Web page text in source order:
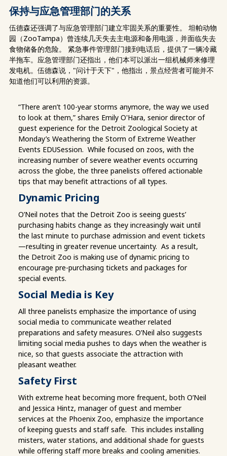
保持与应急管理部门的关系
伍德森还强调了与应急管理部门建立牢固关系的重要性。 坦帕动物
园（ZooTampa）曾连续几天失去主电源和备用电源，并面临失去
食物储备的危险。 紧急事件管理部门接到电话后，提供了一辆冷藏
半拖车。应急管理部门还指出，他们本可以派出一组机械师来修理
发电机。伍德森说，"问计于天下"，他指出，景点经营者可能并不
知道他们可以利用的资源。
“There aren’t 100-year storms anymore, the way we used
to look at them,” shares Emily O'Hara, senior director of
guest experience for the Detroit Zoological Society at
Monday’s Weathering the Storm of Extreme Weather
Events EDUSession. While focused on zoos, with the
increasing number of severe weather events occurring
across the globe, the three panelists offered actionable
tips that may benefit attractions of all types.
Dynamic Pricing
O’Neil notes that the Detroit Zoo is seeing guests’
purchasing habits change as they increasingly wait until
the last minute to purchase admission and event tickets
—resulting in greater revenue uncertainty. As a result,
the Detroit Zoo is making use of dynamic pricing to
encourage pre-purchasing tickets and packages for
special events.
Social Media is Key
All three panelists emphasize the importance of using
social media to communicate weather related
preparations and safety measures. O’Neil also suggests
limiting social media pushes to days when the weather is
nice, so that guests associate the attraction with
pleasant weather.
Safety First
With extreme heat becoming more frequent, both O’Neil
and Jessica Hintz, manager of guest and member
services at the Phoenix Zoo, emphasize the importance
of keeping guests and staff safe. This includes installing
misters, water stations, and additional shade for guests
while offering staff more breaks and cooling amenities.